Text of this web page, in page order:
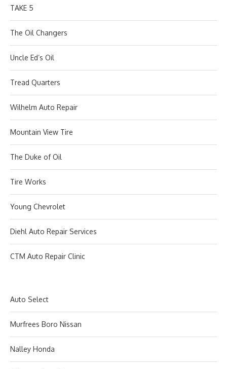
TAKE 5
The Oil Changers
Uncle Ed’s Oil
Tread Quarters
Wilhelm Auto Repair
Mountain View Tire
The Duke of Oil
Tire Works
Young Chevrolet
Diehl Auto Repair Services
CTM Auto Repair Clinic
Auto Select
Murfrees Boro Nissan
Nalley Honda